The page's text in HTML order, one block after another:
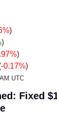
)
)
)
-0.17%)
UTC
Fixed